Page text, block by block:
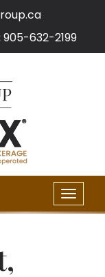
905-632-2199
Toggle